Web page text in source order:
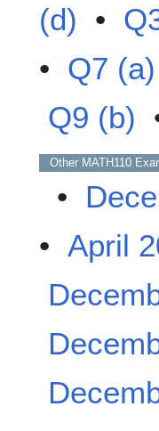
(d) •
• Q7 (a)
Q9 (b)
Other MATH110
•
• April